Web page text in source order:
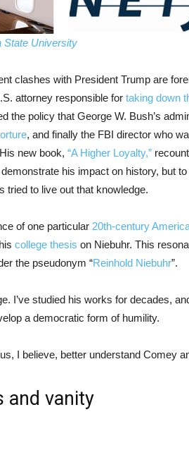
State University
clashes with President Trump are
attorney responsible for taking down
the policy that George W. Bush’s
, and finally the FBI director who
new book, “A Higher Loyalty,”
his impact on history, but
tried to live out that knowledge.
of one particular 20th-century
college thesis on Niebuhr. This
the pseudonym “Reinhold Niebuhr”.
I’ve studied his works for decades,
a democratic form of humility.
I believe, better understand Comey
and vanity